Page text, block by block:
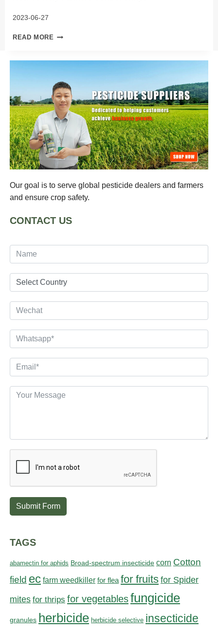
2023-06-27
READ MORE HOW
THRIPS
Our goal is to serve global pesticide dealers and farmers
and ensure crop safety.
CONTACT US
Submit Form
TAGS
abamectin for aphids Broad-spectrum insecticide corn Cotton
field ec farm weedkiller for flea for fruits for Spider
mites for thrips for vegetablesfungicide
granules herbicide herbicide selective insecticide